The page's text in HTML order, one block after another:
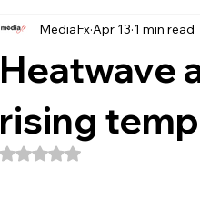
Sri Satya Sai District
Heatwave
rising
MediaFx Apr 13 1 min read
Rated NaN out of 5 stars.